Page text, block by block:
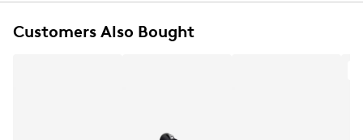
FEATURES
Customers Also Bought